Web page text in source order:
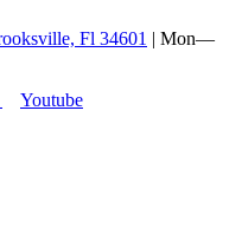
Fl 34601 | Mon—
Youtube